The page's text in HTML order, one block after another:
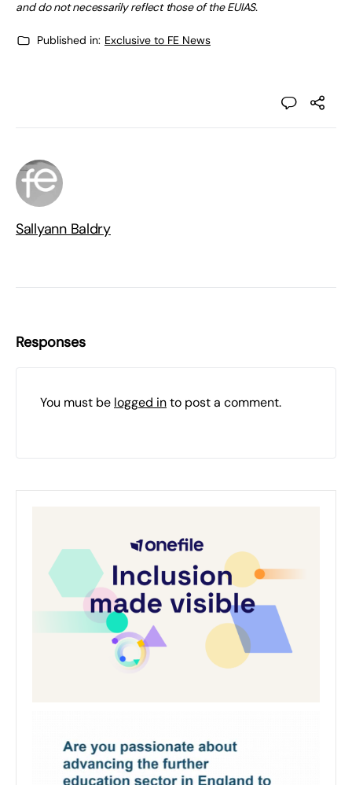
and do not necessarily reflect those of the EUIAS.
Published in: Exclusive to FE News
Sallyann Baldry
Responses
You must be logged into post a comment.